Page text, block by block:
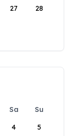
27 28
Sa
Su
4 5